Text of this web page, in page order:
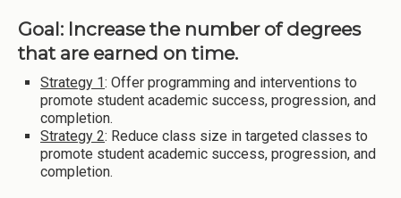
Goal: Increase the number of degrees
that are earned on time.
Strategy 1: Offer programming and interventions to
promote student academic success, progression, and
completion.
Strategy 2: Reduce class size in targeted classes to
promote student academic success, progression, and
completion.